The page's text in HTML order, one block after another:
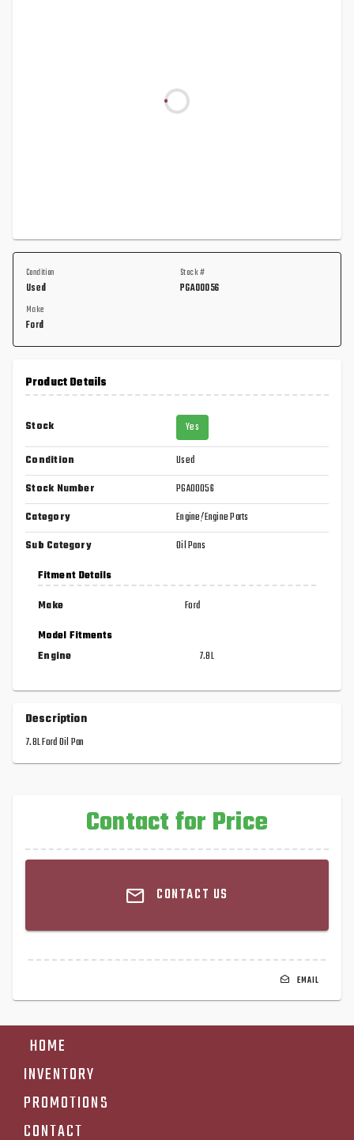
Condition
Used
Stock #
PGA00056
Make
Ford
Product Details
Stock Yes
Condition
Used
Stock Number
PGA00056
Category
Engine/Engine Parts
Sub Category
Oil Pans
Fitment Details
Make
Ford
Model Fitments
Engine
7.8L
Description
7.8L Ford Oil Pan
Contact for Price
CONTACT US
EMAIL
HOME
INVENTORY
PROMOTIONS
CONTACT